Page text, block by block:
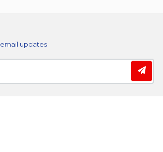
email updates